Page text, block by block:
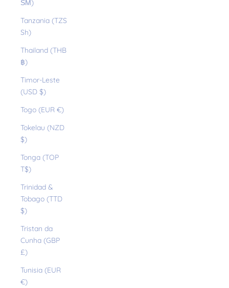
ЅМ)
Tanzania (TZS
Sh)
Thailand (THB
฿)
Timor-Leste
(USD $)
Togo (EUR €)
Tokelau (NZD
$)
Tonga (TOP
T$)
Trinidad &
Tobago (TTD
$)
Tristan da
Cunha (GBP
£)
Tunisia (EUR
€)